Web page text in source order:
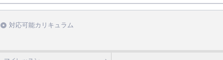
対応可能カリキュラム